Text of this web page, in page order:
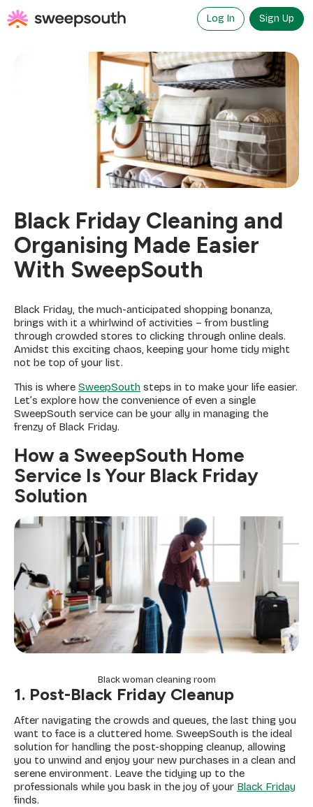
to
content
Log In Sign Up
Black Friday Cleaning and
Organising Made Easier
With SweepSouth
Black Friday, the much-anticipated shopping bonanza,
brings with it a whirlwind of activities – from bustling
through crowded stores to clicking through online deals.
Amidst this exciting chaos, keeping your home tidy might
not be top of your list.
This is where SweepSouth steps in to make your life easier.
Let’s explore how the convenience of even a single
SweepSouth service can be your ally in managing the
frenzy of Black Friday.
How a SweepSouth Home
Service Is Your Black Friday
Solution
Black woman cleaning room
1. Post-Black Friday Cleanup
After navigating the crowds and queues, the last thing you
want to face is a cluttered home. SweepSouth is the ideal
solution for handling the post-shopping cleanup, allowing
you to unwind and enjoy your new purchases in a clean and
serene environment. Leave the tidying up to the
professionals while you bask in the joy of your Black Friday
finds.